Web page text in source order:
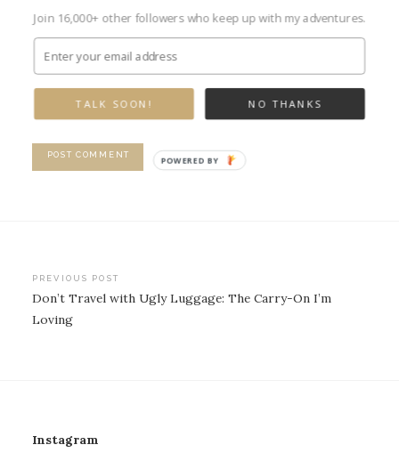
Post
navigation
PREVIOUS POST
Don’t Travel with Ugly Luggage: The Carry-On I’m
Loving
Instagram
Join 16,000+ other followers who keep up with my adventures.
NO THANKS
TALK SOON!
POWERED BY